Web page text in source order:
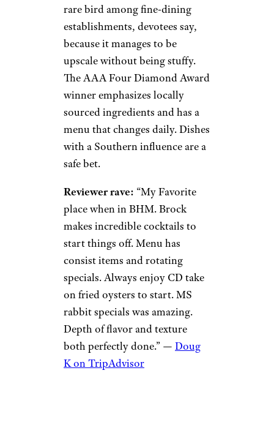
rare bird among fine-dining
establishments, devotees say,
because it manages to be
upscale without being stuffy.
The AAA Four Diamond Award
winner emphasizes locally
sourced ingredients and has a
menu that changes daily. Dishes
with a Southern influence are a
safe bet.
Reviewer rave: “My Favorite
place when in BHM. Brock
makes incredible cocktails to
start things off. Menu has
consist items and rotating
specials. Always enjoy CD take
on fried oysters to start. MS
rabbit specials was amazing.
Depth of flavor and texture
both perfectly done.” — Doug
K on TripAdvisor